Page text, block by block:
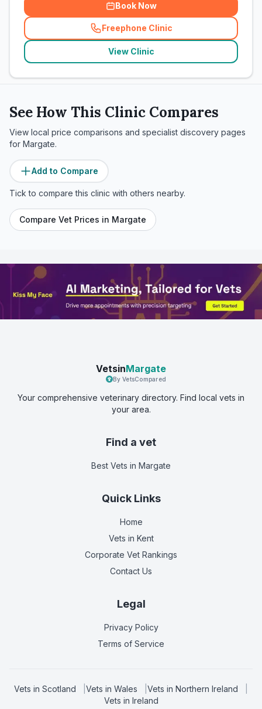
Book Now
Freephone Clinic
(related_clinics_call
View Clinic
See How This Clinic Compares
View local price comparisons and specialist discovery pages
for Margate.
Add to Compare
Tick to compare this clinic with others nearby.
Compare Vet Prices in Margate
VetsinMargate
By VetsCompared
Your comprehensive veterinary directory. Find local vets in
your area.
Find a vet
Best Vets in Margate
Quick Links
Home
Vets in Kent
Corporate Vet Rankings
Contact Us
Legal
Privacy Policy
Terms of Service
Vets in Scotland Vets in Wales Vets in Northern Ireland
Vets in Ireland